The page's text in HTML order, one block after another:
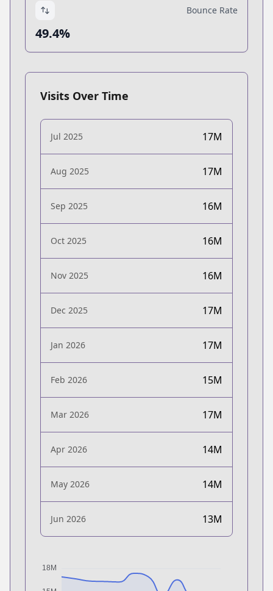
Bounce Rate
49.4%
Visits Over Time
Jul 2025 17M
Aug 2025 17M
Sep 2025 16M
Oct 2025 16M
Nov 2025 16M
Dec 2025 17M
Jan 2026 17M
Feb 2026 15M
Mar 2026 17M
Apr 2026 14M
May 2026 14M
Jun 2026 13M